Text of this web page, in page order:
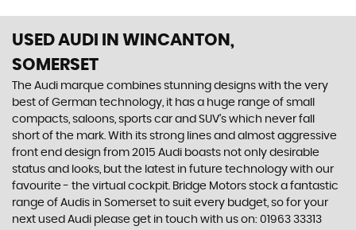
USED AUDI
IN WINCANTON,
SOMERSET
The Audi marque combines stunning designs with the very
best of German technology, it has a huge range of small
compacts, saloons, sports car and SUV’s which never fall
short of the mark. With its strong lines and almost aggressive
front end design from 2015 Audi boasts not only desirable
status and looks, but the latest in future technology with our
favourite - the virtual cockpit. Bridge Motors stock a fantastic
range of Audis in Somerset to suit every budget, so for your
next used Audi please get in touch with us on: 01963 33313